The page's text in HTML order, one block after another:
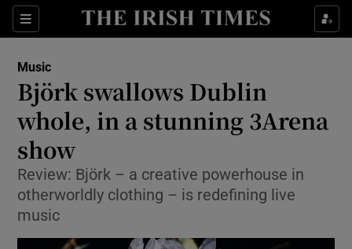
Sections
Show Technology sub sections
Music
Björk swallows Dublin
whole, in a stunning 3Arena
show
Review: Björk – a creative powerhouse in
otherworldly clothing – is redefining live
music